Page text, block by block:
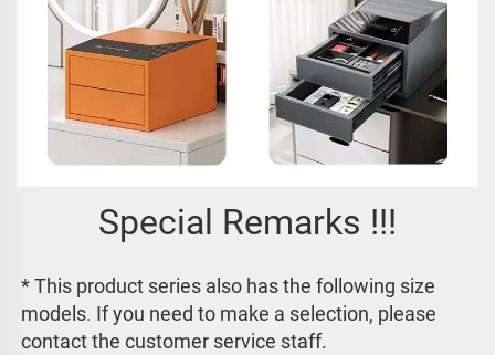
Special Remarks !!!
* This product series also has the following size
models. If you need to make a selection, please
contact the customer service staff.